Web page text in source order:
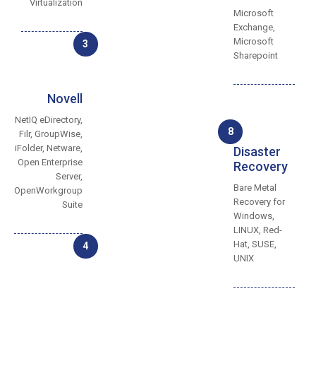
Virtualization
3
Novell
NetIQ eDirectory,
Filr, GroupWise,
iFolder, Netware,
Open Enterprise
Server,
OpenWorkgroup
Suite
4
Microsoft
Exchange,
Microsoft
Sharepoint
8
Disaster
Recovery
Bare Metal
Recovery for
Windows,
LINUX, Red-
Hat, SUSE,
UNIX